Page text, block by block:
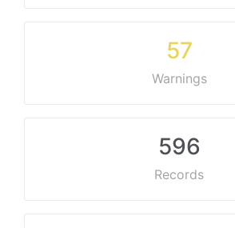
57
Warnings
596
Records